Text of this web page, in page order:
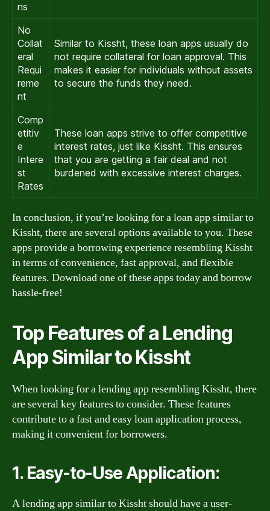
ns
No
Collat
eral
Requi
reme
nt
Similar to Kissht, these loan apps usually do
not require collateral for loan approval. This
makes it easier for individuals without assets
to secure the funds they need.
Comp
etitiv
e
Intere
st
Rates
These loan apps strive to offer competitive
interest rates, just like Kissht. This ensures
that you are getting a fair deal and not
burdened with excessive interest charges.
In conclusion, if you’re looking for a loan app similar to
Kissht, there are several options available to you. These
apps provide a borrowing experience resembling Kissht
in terms of convenience, fast approval, and flexible
features. Download one of these apps today and borrow
hassle-free!
Top Features of a Lending
App Similar to Kissht
When looking for a lending app resembling Kissht, there
are several key features to consider. These features
contribute to a fast and easy loan application process,
making it convenient for borrowers.
1. Easy-to-Use Application:
A lending app similar to Kissht should have a user-